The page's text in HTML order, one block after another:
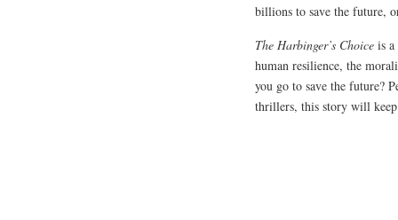
billions to save the future,
The Harbinger’s Choice is
human resilience, the
you go to save the future?
thrillers, this story will